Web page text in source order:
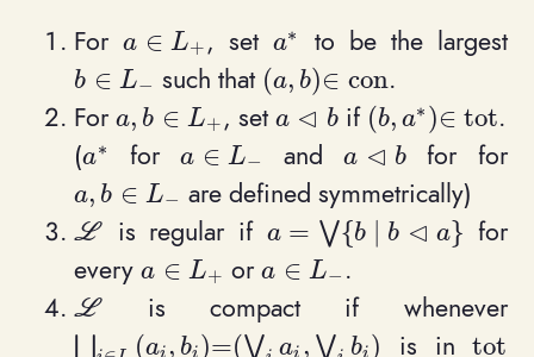
Fora ∈ L+
a\in L_+, seta∗
a^* to be the largest
b ∈ L−
b\in L_- such that (a, b)∈ con
(a,b)\in \mathrm{con}
.
Fora, b ∈ L+
a, b \in L_+, seta ⊲ b
a \triangleleft b
if (b, a∗ )∈ tot
(b,a^*) \in .
(a∗
a^* fora ∈ L−
a\in L_- anda ⊲ b
a\triangleleft b
for for
a, b ∈ L−
a, b\in L_- are defined symmetrically)
L
\mathcal L
is regular if a = ⋁{b ∣ b ⊲ a}
a = \bigvee \{ b \mid
for
everya ∈ L+
a\in L_+ora ∈ L−
a\in L_-.
L
\mathcal Lis compact if whenever
⨆ (a , b )=(⋁ a , ⋁ b )
\bigsqcup_{i\in I} \ (a_i, b_i) =is intot